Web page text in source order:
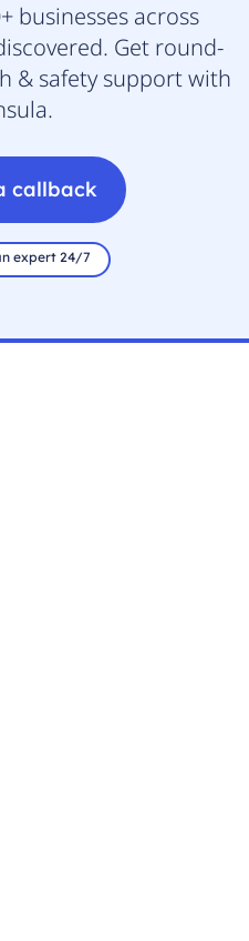
businesses across
Get round-
& safety support with
callback
expert 24/7